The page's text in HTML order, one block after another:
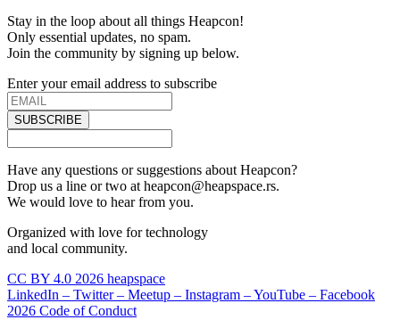
Stay in the loop about all things Heapcon!
Only essential updates, no spam.
Join the community by signing up below.
Enter your email address to subscribe
SUBSCRIBE
Have any questions or suggestions about Heapcon?
Drop us a line or two at heapcon@heapspace.rs.
We would love to hear from you.
Organized with love for technology
and local community.
CC BY 4.0 2026 heapspace
LinkedIn – Twitter – Meetup – Instagram –YouTube – Facebook
2026 Code of Conduct